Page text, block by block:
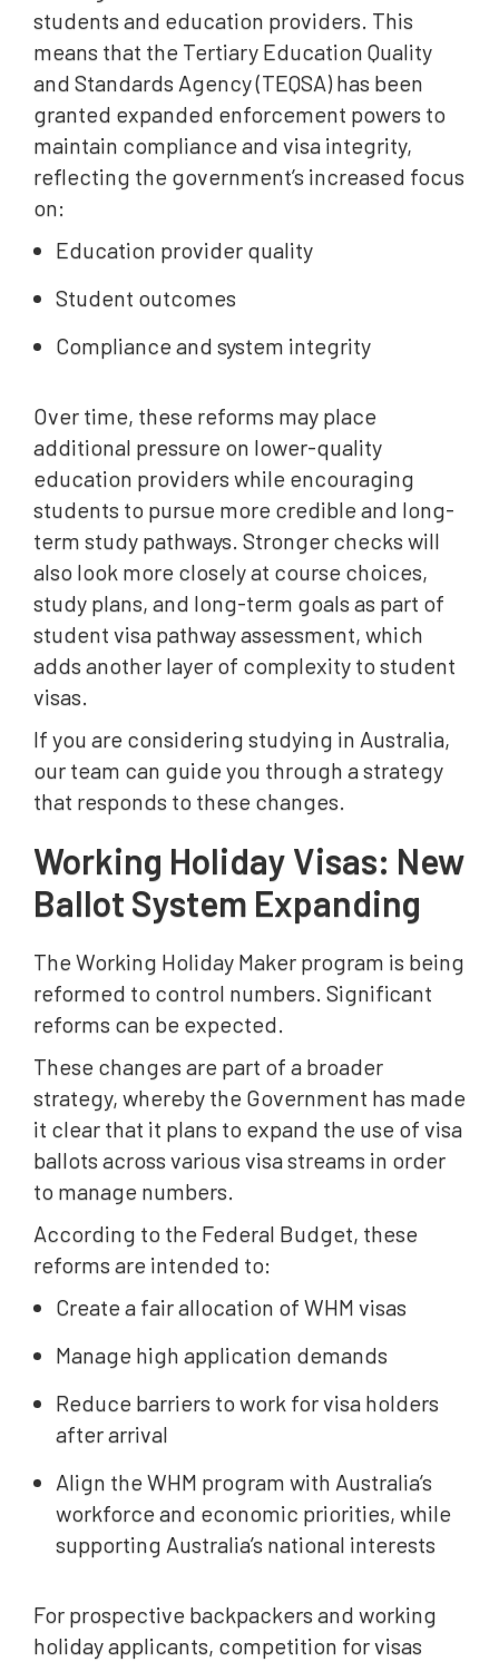
students and education providers. This
means that the Tertiary Education Quality
and Standards Agency (TEQSA) has been
granted expanded enforcement powers to
maintain compliance and visa integrity,
reflecting the government’s increased focus
on:
Education provider quality
Student outcomes
Compliance and system integrity
Over time, these reforms may place
additional pressure on lower-quality
education providers while encouraging
students to pursue more credible and long-
term study pathways. Stronger checks will
also look more closely at course choices,
study plans, and long-term goals as part of
student visa pathway assessment, which
adds another layer of complexity to student
visas.
If you are considering studying in Australia,
our team can guide you through a strategy
that responds to these changes.
Working Holiday Visas: New
Ballot System Expanding
The Working Holiday Maker program is being
reformed to control numbers. Significant
reforms can be expected.
These changes are part of a broader
strategy, whereby the Government has made
it clear that it plans to expand the use of visa
ballots across various visa streams in order
to manage numbers.
According to the Federal Budget, these
reforms are intended to:
Create a fair allocation of WHM visas
Manage high application demands
Reduce barriers to work for visa holders
after arrival
Align the WHM program with Australia’s
workforce and economic priorities, while
supporting Australia’s national interests
For prospective backpackers and working
holiday applicants, competition for visas